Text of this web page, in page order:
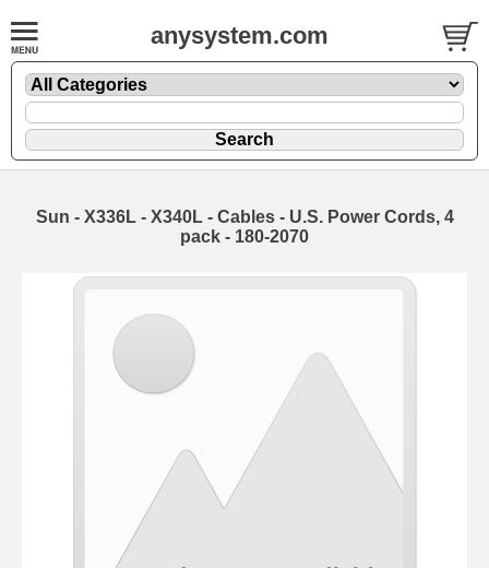
anysystem.com
Sun - X336L - X340L - Cables - U.S. Power Cords, 4
pack - 180-2070